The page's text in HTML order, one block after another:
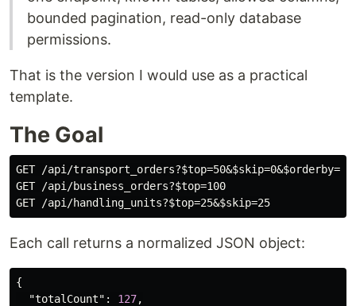
bounded pagination, read-only database
permissions.
That is the version I would use as a practical
template.
The Goal
GET /api/
GET /api/business_orders?$top=100
Each call returns a normalized JSON object:
{
"totalCount" : 127,